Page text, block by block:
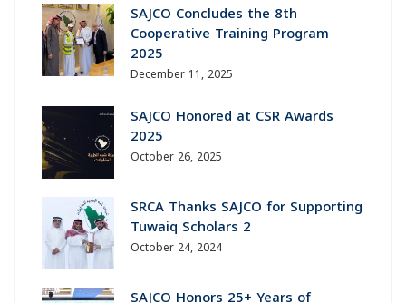
SAJCO Concludes the 8th
Cooperative Training Program
2025
December 11, 2025
SAJCO Honored at CSR Awards
2025
October 26, 2025
SRCA Thanks SAJCO for Supporting
Tuwaiq Scholars 2
October 24, 2024
SAJCO Honors 25+ Years of